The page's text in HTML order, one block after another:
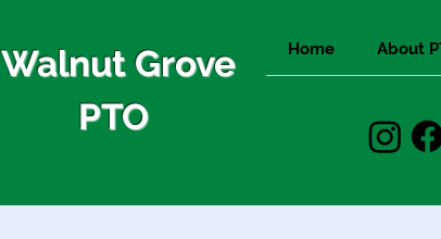
Walnut Grove
PTO
Home About